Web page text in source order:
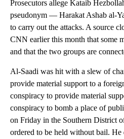
Prosecutors allege Kataib
pseudonym — Harakat Ashab al-
to carry out the attacks. A source
CNN earlier this month that some
and that the two groups are
Al-Saadi was hit with a slew of
provide material support to a
conspiracy to provide material
conspiracy to bomb a place of
on Friday in the Southern District
ordered to be held without bail.